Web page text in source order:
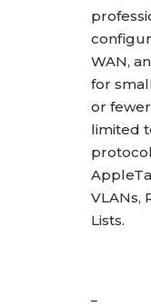
WAN,
for
or
limited
VLANs,
Lists.